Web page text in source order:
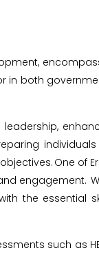
both
One of
engagement.
the
such as